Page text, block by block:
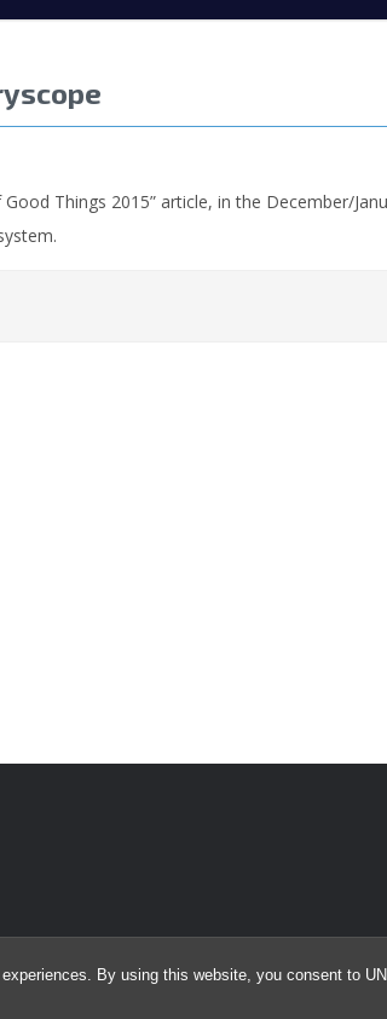
By using this website, you consent to
Things 2015” article, in the December/